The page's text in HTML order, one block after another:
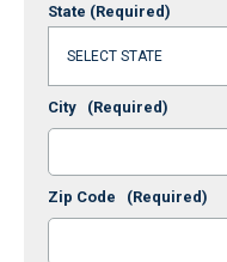
State (Required)
City (Required)
Zip Code (Required)